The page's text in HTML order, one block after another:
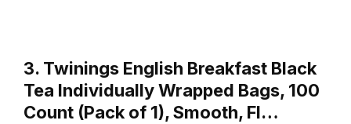
3. Twinings English Breakfast Black
Tea Individually Wrapped Bags, 100
Count (Pack of 1), Smooth, Fl…